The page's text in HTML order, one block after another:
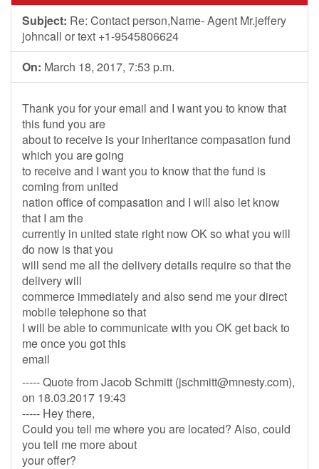
Subject: Re: Contact person,Name- Agent Mr.jeffery
johncall or text +1-9545806624
On: March 18, 2017, 7:53 p.m.
Thank you for your email and I want you to know that
this fund you are
about to receive is your inheritance compasation fund
which you are going
to receive and I want you to know that the fund is
coming from united
nation office of compasation and I will also let know
that I am the
currently in united state right now OK so what you will
do now is that you
will send me all the delivery details require so that the
delivery will
commerce immediately and also send me your direct
mobile telephone so that
I will be able to communicate with you OK get back to
me once you got this
email
----- Quote from Jacob Schmitt (jschmitt@mnesty.com),
on 18.03.2017 19:43
----- Hey there,
Could you tell me where you are located? Also, could
you tell me more about
your offer?